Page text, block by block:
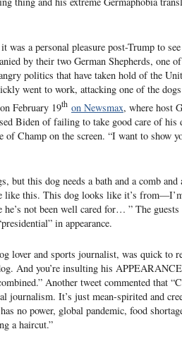
was a personal pleasure post-Trump to
by their two German Shepherds, one
politics that have taken hold of the
went to work, attacking one of the
February 19th on Newsmax, where host
Biden of failing to take good care of his
of Champ on the screen. “I want to show
but this dog needs a bath and a comb and
like this. This dog looks like it’s
not been well cared for… ” The
in appearance.
lover and sports journalist, was quick to
And you’re insulting his
Another tweet commented that
journalism. It’s just mean-spirited and
no power, global pandemic, food
a haircut.”